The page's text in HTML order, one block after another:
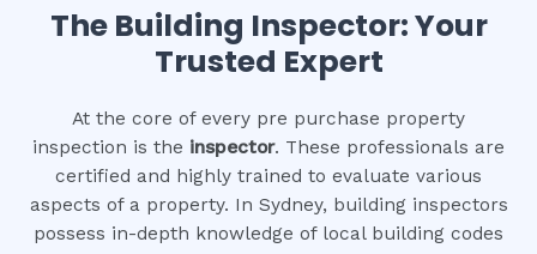
The Building Inspector: Your
Trusted Expert
At the core of every pre purchase property
inspection is the inspector. These professionals are
certified and highly trained to evaluate various
aspects of a property. In Sydney, building inspectors
possess in-depth knowledge of local building codes